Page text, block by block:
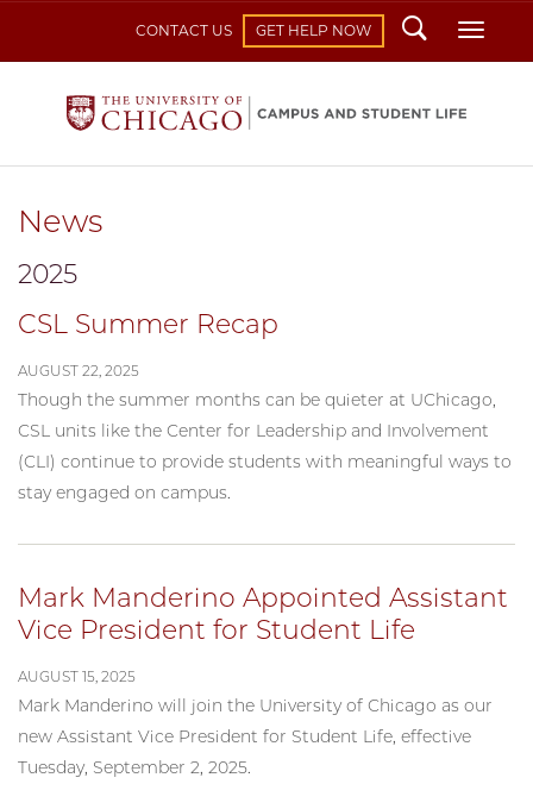
CONTACT US GET HELP NOW Search
News
2025
CSL Summer Recap
AUGUST 22, 2025
Though the summer months can be quieter at UChicago,
CSL units like the Center for Leadership and Involvement
(CLI) continue to provide students with meaningful ways to
stay engaged on campus.
Mark Manderino Appointed Assistant
Vice President for Student Life
AUGUST 15, 2025
Mark Manderino will join the University of Chicago as our
new Assistant Vice President for Student Life, effective
Tuesday, September 2, 2025.